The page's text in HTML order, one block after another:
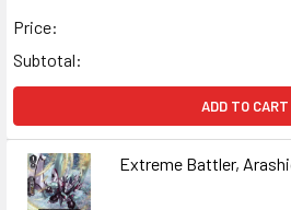
Price:
Subtotal:
ADD TO CART
Extreme Battler,